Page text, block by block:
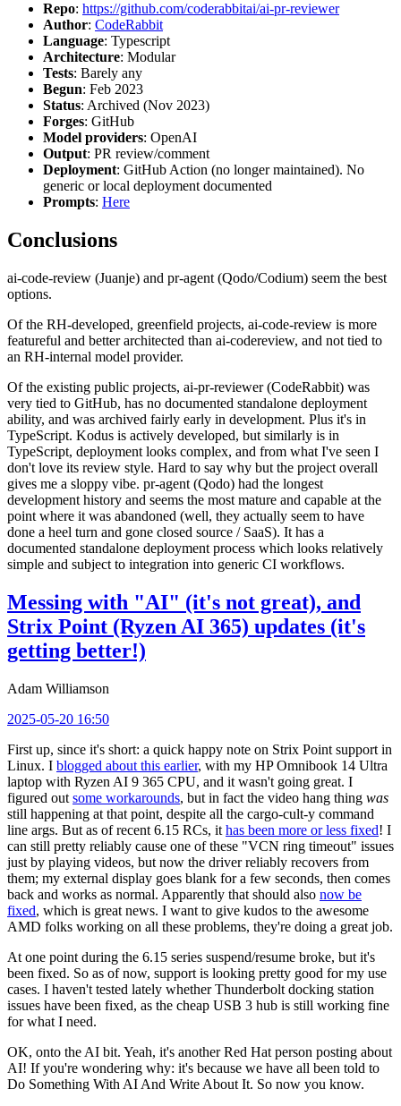
Repo: https://github.com/coderabbitai/ai-pr-reviewer
Author: CodeRabbit
Language: Typescript
Architecture: Modular
Tests: Barely any
Begun: Feb 2023
Status: Archived (Nov 2023)
Forges: GitHub
Model providers: OpenAI
Output: PR review/comment
Deployment: GitHub Action (no longer maintained). No
generic or local deployment documented
Prompts: Here
Conclusions
ai-code-review (Juanje) and pr-agent (Qodo/Codium) seem the best
options.
Of the RH-developed, greenfield projects, ai-code-review is more
featureful and better architected than ai-codereview, and not tied to
an RH-internal model provider.
Of the existing public projects, ai-pr-reviewer (CodeRabbit) was
very tied to GitHub, has no documented standalone deployment
ability, and was archived fairly early in development. Plus it's in
TypeScript. Kodus is actively developed, but similarly is in
TypeScript, deployment looks complex, and from what I've seen I
don't love its review style. Hard to say why but the project overall
gives me a sloppy vibe. pr-agent (Qodo) had the longest
development history and seems the most mature and capable at the
point where it was abandoned (well, they actually seem to have
done a heel turn and gone closed source / SaaS). It has a
documented standalone deployment process which looks relatively
simple and subject to integration into generic CI workflows.
Messing with "AI" (it's not great), and
Strix Point (Ryzen AI 365) updates (it's
getting better!)
Adam Williamson
2025-05-20 16:50
First up, since it's short: a quick happy note on Strix Point support in
Linux. I blogged about this earlier, with my HP Omnibook 14 Ultra
laptop with Ryzen AI 9 365 CPU, and it wasn't going great. I
figured out some workarounds, but in fact the video hang thing was
still happening at that point, despite all the cargo-cult-y command
line args. But as of recent 6.15 RCs, it has been more or less fixed! I
can still pretty reliably cause one of these "VCN ring timeout" issues
just by playing videos, but now the driver reliably recovers from
them; my external display goes blank for a few seconds, then comes
back and works as normal. Apparently that should also now be
fixed, which is great news. I want to give kudos to the awesome
AMD folks working on all these problems, they're doing a great job.
At one point during the 6.15 series suspend/resume broke, but it's
been fixed. So as of now, support is looking pretty good for my use
cases. I haven't tested lately whether Thunderbolt docking station
issues have been fixed, as the cheap USB 3 hub is still working fine
for what I need.
OK, onto the AI bit. Yeah, it's another Red Hat person posting about
AI! If you're wondering why: it's because we have all been told to
Do Something With AI And Write About It. So now you know.